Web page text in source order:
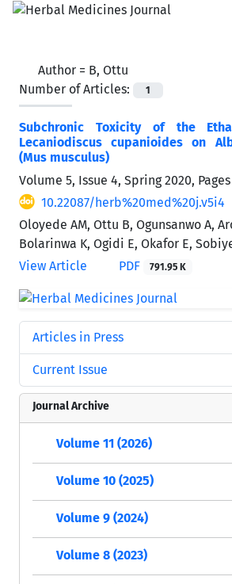
Author = B, Ottu
Number of Articles:
1
Subchronic Toxicity of the
Lecaniodiscus cupanioides on
(Mus musculus)
Volume 5, Issue 4, Spring 2020, Pages
10.22087/herb%20med%20j.v5i4
Oloyede AM, Ottu B, Ogunsanwo A,
Bolarinwa K, Ogidi E, Okafor E,
View Article
PDF 791.95 K
Articles in Press
Current Issue
Journal Archive
Volume 11 (2026)
Volume 10 (2025)
Volume 9 (2024)
Volume 8 (2023)